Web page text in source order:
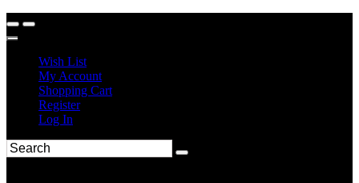
Wish List
My Account
Shopping Cart
Register
Log In